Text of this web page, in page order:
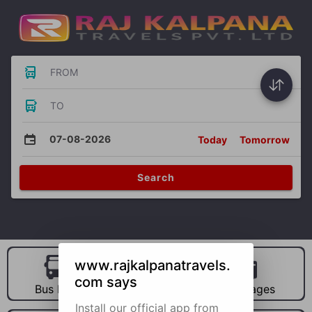
FROM
TO
07-08-2026 Today Tomorrow
Search
Bus Hire Car Hire Packages
www.rajkalpanatravels.
com says
Install our official app from